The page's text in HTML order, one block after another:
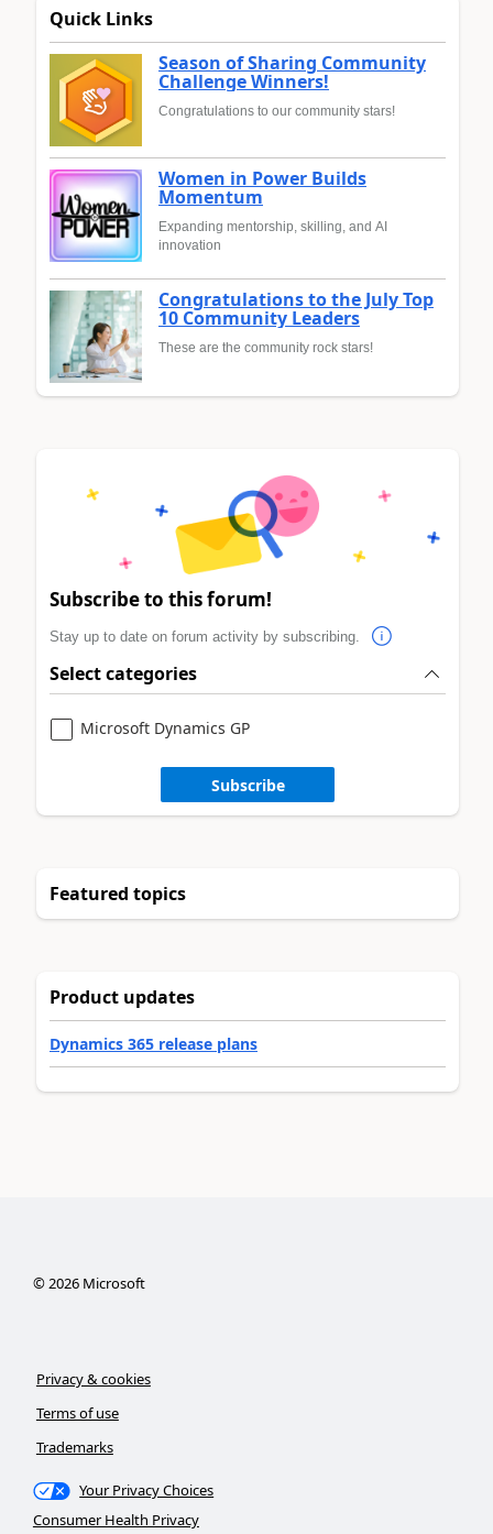
Quick Links
Season of Sharing Community
Challenge Winners!
Congratulations to our community stars!
Women in Power Builds
Momentum
Expanding mentorship, skilling, and AI
innovation
Congratulations to the July Top
10 Community Leaders
These are the community rock stars!
Subscribe to this forum!
Stay up to date on forum activity by subscribing.
Select categories
Microsoft Dynamics GP
Subscribe
Featured topics
Product updates
Dynamics 365 release plans
©2026Microsoft
Privacy & cookies
Terms of use
Trademarks
Your Privacy Choices
Consumer Health Privacy